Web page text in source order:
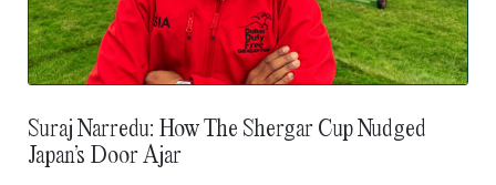
Suraj Narredu: How The Shergar Cup Nudged
Japan’s Door Ajar